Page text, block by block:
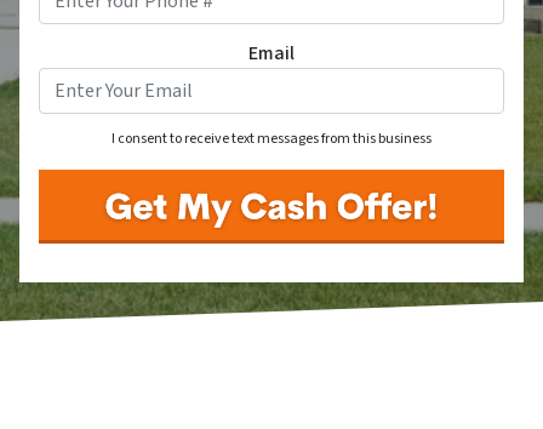
Email
I consent to receive text messages from this business